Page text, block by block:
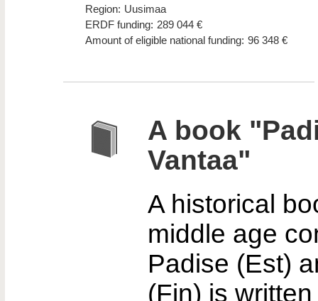
Region: Uusimaa
ERDF funding: 289 044 €
Amount of eligible national funding: 96 348 €
A book
Vantaa"
A historical
middle age
Padise (Est)
(Fin) is